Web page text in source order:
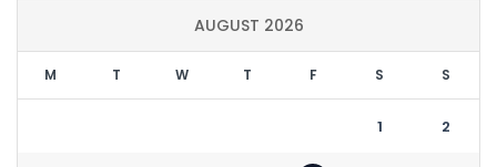
AUGUST 2026
M T W T F S S
1 2